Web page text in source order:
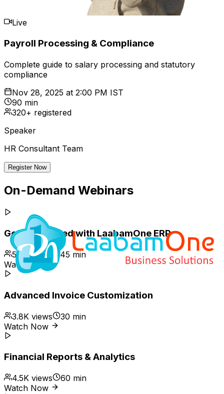
Live
Payroll Processing & Compliance
Complete guide to salary processing and statutory
compliance
Nov 28, 2025 at 2:00 PM IST
90 min
320+ registered
Speaker
HR Consultant Team
Register Now
On-Demand Webinars
Getting Started with LaabamOne ERP
5.2K views
45 min
Watch Now
Advanced Invoice Customization
3.8K views
30 min
Watch Now
Financial Reports & Analytics
4.5K views
60 min
Watch Now